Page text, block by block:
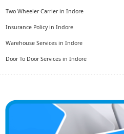
Two Wheeler Carrier in Indore
Insurance Policy in Indore
Warehouse Services in Indore
Door To Door Services in Indore